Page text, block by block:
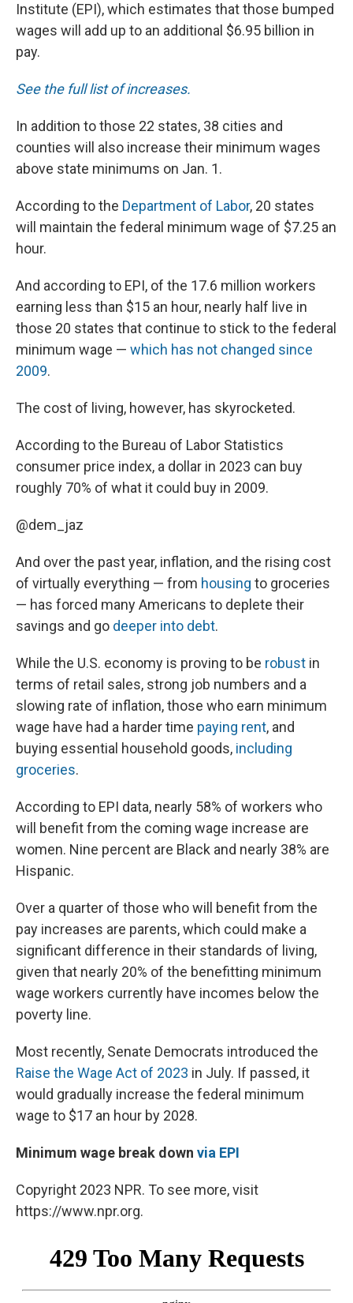
Institute (EPI), which estimates that those bumped
wages will add up to an additional $6.95 billion in
pay.
See the full list of increases.
In addition to those 22 states, 38 cities and
counties will also increase their minimum wages
above state minimums on Jan. 1.
According to the Department of Labor, 20 states
will maintain the federal minimum wage of $7.25 an
hour.
And according to EPI, of the 17.6 million workers
earning less than $15 an hour, nearly half live in
those 20 states that continue to stick to the federal
minimum wage — which has not changed since
2009.
The cost of living, however, has skyrocketed.
According to the Bureau of Labor Statistics
consumer price index, a dollar in 2023 can buy
roughly 70% of what it could buy in 2009.
@dem_jaz
And over the past year, inflation, and the rising cost
of virtually everything — from housing to groceries
— has forced many Americans to deplete their
savings and go deeper into debt.
While the U.S. economy is proving to be robust in
terms of retail sales, strong job numbers and a
slowing rate of inflation, those who earn minimum
wage have had a harder time paying rent, and
buying essential household goods, including
groceries.
According to EPI data, nearly 58% of workers who
will benefit from the coming wage increase are
women. Nine percent are Black and nearly 38% are
Hispanic.
Over a quarter of those who will benefit from the
pay increases are parents, which could make a
significant difference in their standards of living,
given that nearly 20% of the benefitting minimum
wage workers currently have incomes below the
poverty line.
Most recently, Senate Democrats introduced the
Raise the Wage Act of 2023 in July. If passed, it
would gradually increase the federal minimum
wage to $17 an hour by 2028.
Minimum wage break down via EPI
Copyright 2023 NPR. To see more, visit
https://www.npr.org.